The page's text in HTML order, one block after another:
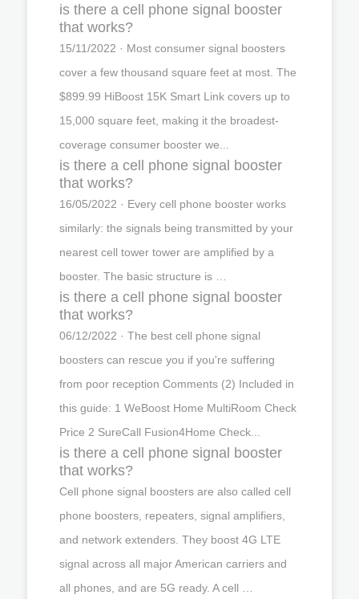
is there a cell phone signal booster
that works?
15/11/2022 · Most consumer signal boosters
cover a few thousand square feet at most. The
$899.99 HiBoost 15K Smart Link covers up to
15,000 square feet, making it the broadest-
coverage consumer booster we...
is there a cell phone signal booster
that works?
16/05/2022 · Every cell phone booster works
similarly: the signals being transmitted by your
nearest cell tower tower are amplified by a
booster. The basic structure is …
is there a cell phone signal booster
that works?
06/12/2022 · The best cell phone signal
boosters can rescue you if you're suffering
from poor reception Comments (2) Included in
this guide: 1 WeBoost Home MultiRoom Check
Price 2 SureCall Fusion4Home Check...
is there a cell phone signal booster
that works?
Cell phone signal boosters are also called cell
phone boosters, repeaters, signal amplifiers,
and network extenders. They boost 4G LTE
signal across all major American carriers and
all phones, and are 5G ready. A cell …